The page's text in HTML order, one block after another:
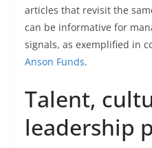
articles that revisit the
can be informative for
signals, as exemplified in
Anson Funds.
Talent,
leadership